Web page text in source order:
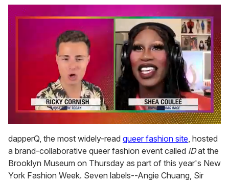
seconds
of
2
minutes,
13
seconds
dapperQ, the most widely-read queer fashion site, hosted
a brand-collaborative queer fashion event called iDat the
Brooklyn Museum on Thursday as part of this year's New
York Fashion Week. Seven labels--Angie Chuang, Sir